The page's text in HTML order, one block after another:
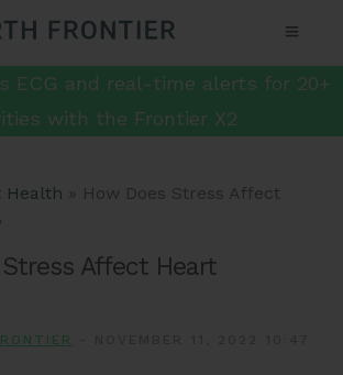
ECG and real-time alerts for 20+
with the Frontier X2
Health » How Does Stress Affect
Affect Heart